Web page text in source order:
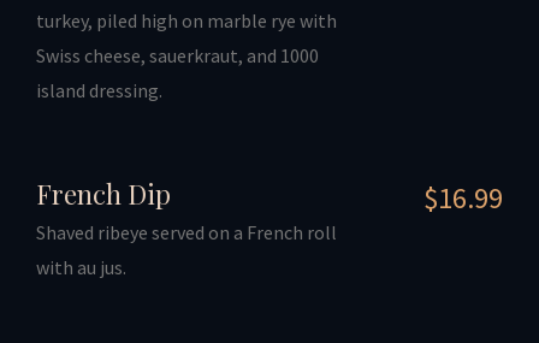
turkey, piled high on marble rye with
Swiss cheese, sauerkraut, and 1000
island dressing.
French Dip
Shaved ribeye served on a French roll
with au jus.
$16.99